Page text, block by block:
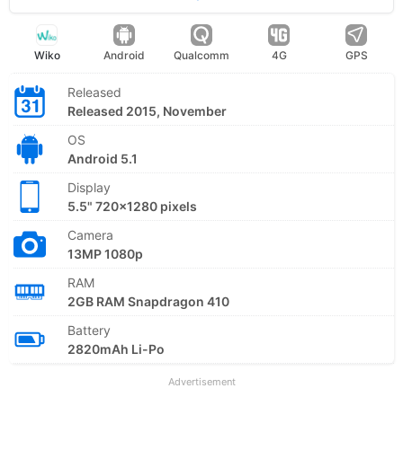
Wiko Android Qualcomm 4G GPS
Released
Released 2015, November
OS
Android 5.1
Display
5.5" 720x1280 pixels
Camera
13MP 1080p
RAM
2GB RAM Snapdragon 410
Battery
2820mAh Li-Po
Advertisement